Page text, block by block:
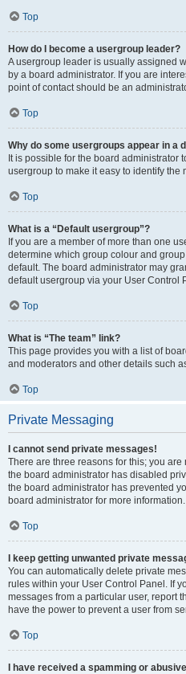
Top
How do I become a usergroup leader?
A usergroup leader is usually assigned
by a board administrator. If you are
point of contact should be an
Top
Why do some usergroups appear in a
It is possible for the board administrator
usergroup to make it easy to identify the
Top
What is a “Default usergroup”?
If you are a member of more than one
determine which group colour and
default. The board administrator may
default usergroup via your User Control
Top
What is “The team” link?
This page provides you with a list of
and moderators and other details such
Top
Private Messaging
I cannot send private messages!
There are three reasons for this; you
the board administrator has disabled
the board administrator has prevented
board administrator for more information.
Top
I keep getting unwanted private
You can automatically delete private
rules within your User Control Panel. If
messages from a particular user, report
have the power to prevent a user from
Top
I have received a spamming or